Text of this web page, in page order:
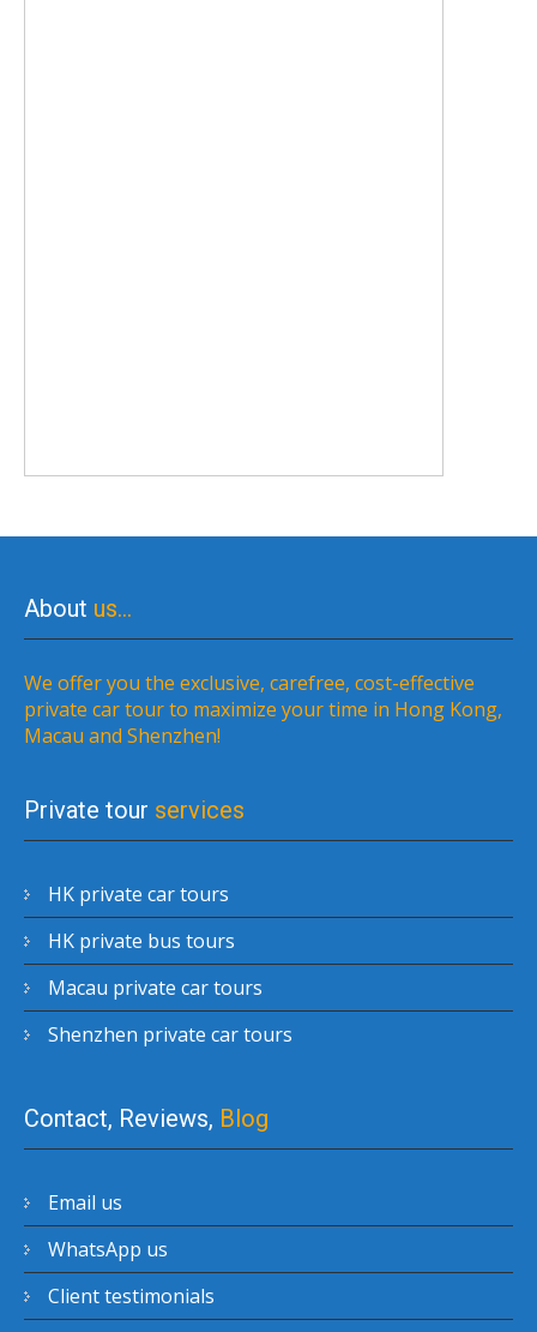
About us…
We offer you the exclusive, carefree, cost-effective
private car tour to maximize your time in Hong Kong,
Macau and Shenzhen!
Private tour services
HK private car tours
HK private bus tours
Macau private car tours
Shenzhen private car tours
Contact, Reviews, Blog
Email us
WhatsApp us
Client testimonials